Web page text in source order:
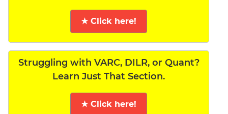
★ Click here!
Struggling with VARC, DILR, or Quant?
Learn Just That Section.
★ Click here!